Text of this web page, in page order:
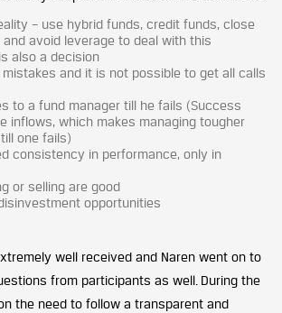
– use hybrid funds, credit funds, close
avoid leverage to deal with this
also a decision
mistakes and it is not possible to get all calls
to a fund manager till he fails (Success
inflows, which makes managing tougher
one fails)
consistency in performance, only in
or selling are good
opportunities
well received and Naren went on to
from participants as well. During the
the need to follow a transparent and